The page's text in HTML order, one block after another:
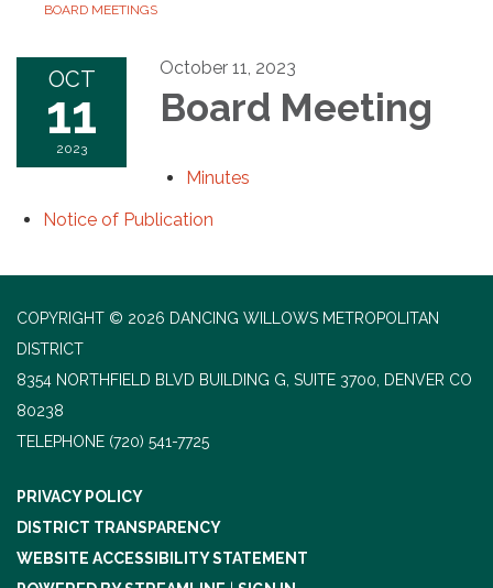
BOARD MEETINGS
OCT
11
2023
October 11, 2023
Board Meeting
Minutes
Notice of Publication
COPYRIGHT © 2026 DANCING WILLOWS METROPOLITAN
DISTRICT
8354 NORTHFIELD BLVD BUILDING G, SUITE 3700, DENVER CO
80238
TELEPHONE (720) 541-7725
PRIVACY POLICY
DISTRICT TRANSPARENCY
WEBSITE ACCESSIBILITY STATEMENT